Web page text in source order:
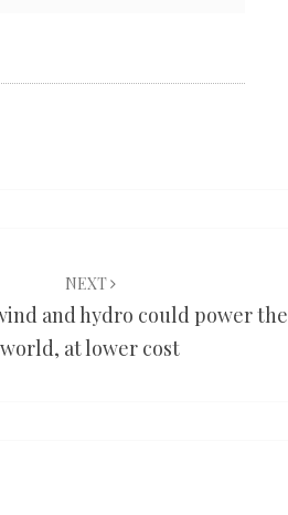
NEXT
and hydro could power the
world, at lower cost